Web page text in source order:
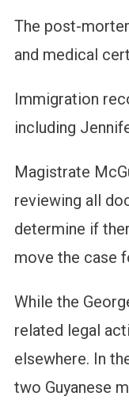
The post-
and medical
Immigration
including
Magistrate
reviewing all
determine if
move the case
While the
related legal
elsewhere. In
two Guyanese